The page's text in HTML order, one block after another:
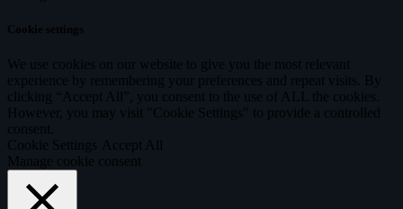
Cookie settings
We use cookies on our website to give you the most relevant
experience by remembering your preferences and repeat visits. By
clicking “Accept All”, you consent to the use of ALL the cookies.
However, you may visit "Cookie Settings" to provide a controlled
consent.
Cookie Settings
Accept All
Manage cookie consent